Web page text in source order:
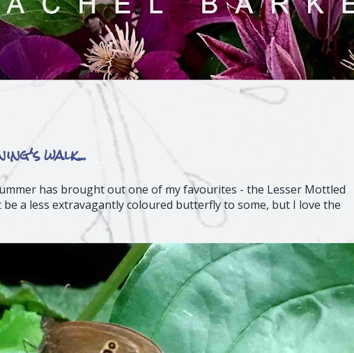
walk...
has brought out one of my favourites - the Lesser Mottled
a less extravagantly coloured butterfly to some, but I love the